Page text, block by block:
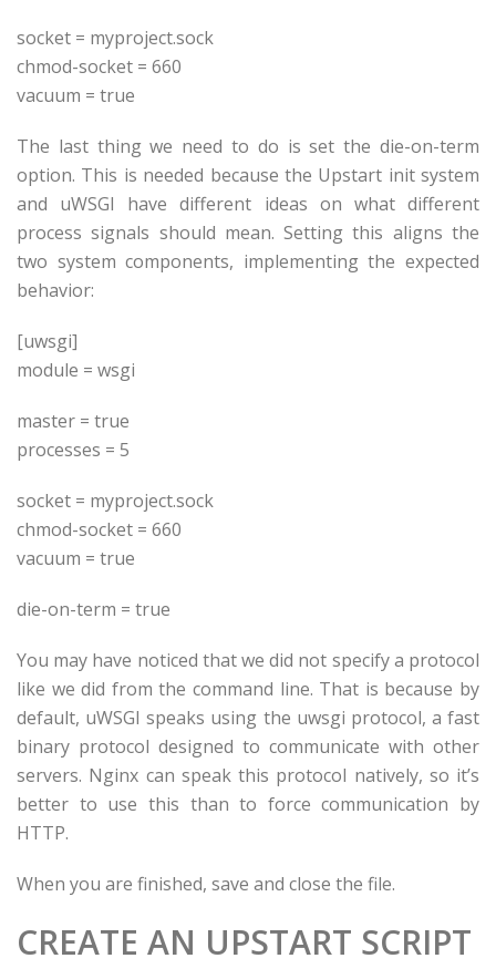
socket = myproject.sock
chmod-socket = 660
vacuum = true
The last thing we need to do is set the die-on-term
option. This is needed because the Upstart init system
and uWSGI have different ideas on what different
process signals should mean. Setting this aligns the
two system components, implementing the expected
behavior:
[uwsgi]
module = wsgi
master = true
processes = 5
socket = myproject.sock
chmod-socket = 660
vacuum = true
die-on-term = true
You may have noticed that we did not specify a protocol
like we did from the command line. That is because by
default, uWSGI speaks using the uwsgi protocol, a fast
binary protocol designed to communicate with other
servers. Nginx can speak this protocol natively, so it’s
better to use this than to force communication by
HTTP.
When you are finished, save and close the file.
CREATE AN UPSTART SCRIPT